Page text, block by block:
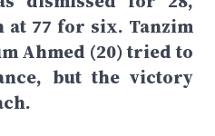
at 77 for six. Tanzim
Ahmed (20) tried to
but the victory